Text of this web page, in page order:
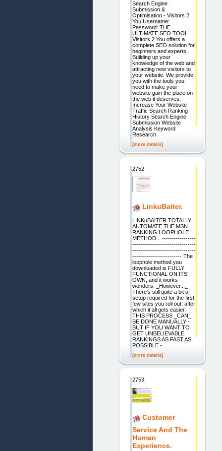
Search Engine
Submission &
Optimisation - Visitors 2
You Username:
Password: THE
ULTIMATE SEO TOOL
Visitors 2 You offers a
complete SEO solution for
beginners and experts.
Building up your
knowledge of the web and
attracting new visitors to
your website. We provide
you with the tools you
need to make your
website gain the place on
the web it deserves.
Increase Your Website
Traffic Search Ranking
History Search Engine
Submission Website
Analysis Keyword
Research
[more details]
2752.
LinkuBaiter.
LINKuBAITER TOTALLY
AUTOMATE THE MSN
RANKING LOOPHOLE
METHOD... -----------------
--------------------------------
--------------------------------
------------------------- The
loophole method you
downloaded is FULLY
FUNCTIONAL ON ITS
OWN, and it works
wonders. _However..._
There's still quite a bit of
setup required for the first
few sites you roll out, after
which it all gets easier.
THIS PROCESS _CAN_
BE DONE MANUALLY -
BUT IF YOU WANT TO
GET UNBELIEVABLE
RANKINGS AS FAST AS
POSSIBLE -
[more details]
2753.
Customer
Service And The
Human
Experience.